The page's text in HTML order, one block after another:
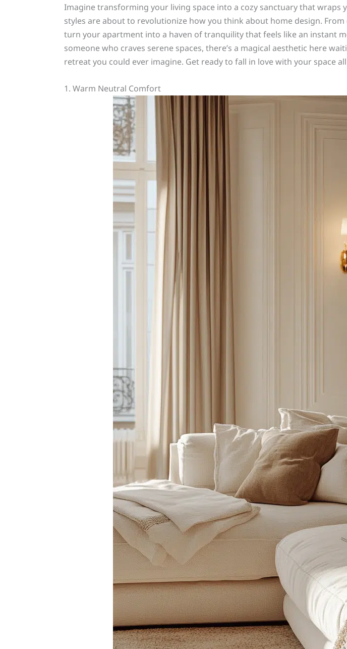
Imagine transforming your living space into a cozy sanctuary that
styles are about to revolutionize how you think about home design.
turn your apartment into a haven of tranquility that feels like an instant
someone who craves serene spaces, there’s a magical aesthetic here
retreat you could ever imagine. Get ready to fall in love with your space
1. Warm Neutral Comfort